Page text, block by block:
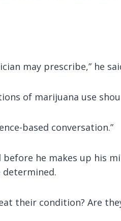
may prescribe,” he
of marijuana use
based conversation.”
he makes up his
determined.
their condition? Are